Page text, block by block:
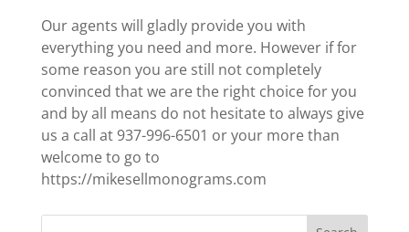
Our agents will gladly provide you with
everything you need and more. However if for
some reason you are still not completely
convinced that we are the right choice for you
and by all means do not hesitate to always give
us a call at 937-996-6501 or your more than
welcome to go to
https://mikesellmonograms.com